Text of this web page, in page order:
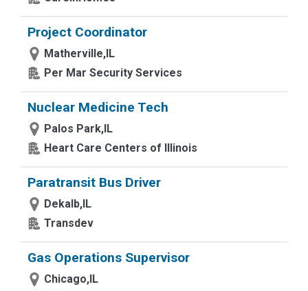
Project Coordinator
Matherville,IL
Per Mar Security Services
Nuclear Medicine Tech
Palos Park,IL
Heart Care Centers of Illinois
Paratransit Bus Driver
Dekalb,IL
Transdev
Gas Operations Supervisor
Chicago,IL